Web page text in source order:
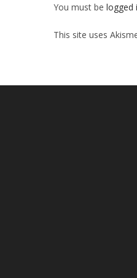
You must be logged
This site uses